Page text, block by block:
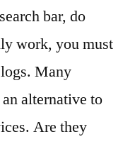
bar, do
work, you must
Many
alternative to
Are they